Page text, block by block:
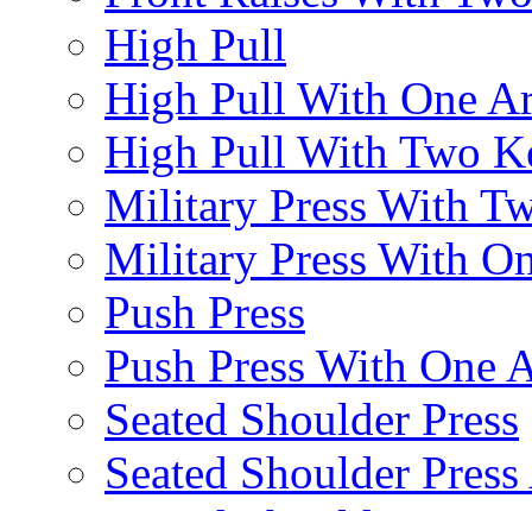
High Pull
High Pull With One
High Pull With Two
Military Press With
Military Press With
Push Press
Push Press With One
Seated Shoulder Press
Seated Shoulder